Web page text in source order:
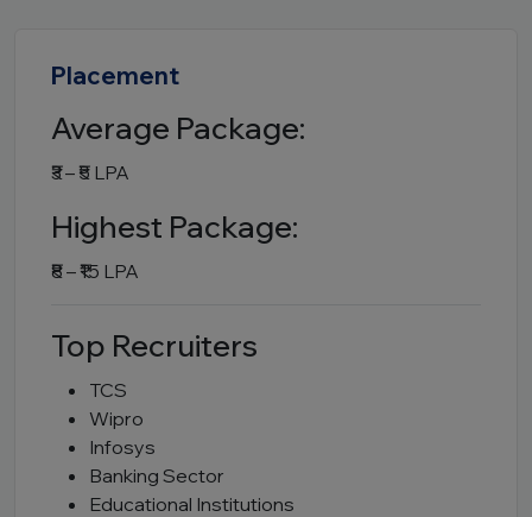
Placement
Average Package:
₹3 – ₹5 LPA
Highest Package:
₹8 – ₹15 LPA
Top Recruiters
TCS
Wipro
Infosys
Banking Sector
Educational Institutions